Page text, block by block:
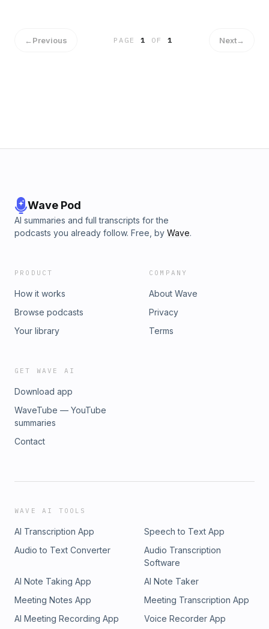
←Previous PAGE1 OF 1 Next→
Wave Pod
AI summaries and full transcripts for the
podcasts you already follow. Free, by Wave.
PRODUCT
How it works
Browse podcasts
Your library
COMPANY
About Wave
Privacy
Terms
GET WAVE AI
Download app
WaveTube — YouTube
summaries
Contact
WAVE AI TOOLS
AI Transcription App
Speech to Text App
Audio to Text Converter
Audio Transcription
Software
AI Note Taking App
AI Note Taker
Meeting Notes App
Meeting Transcription App
AI Meeting Recording App
Voice Recorder App